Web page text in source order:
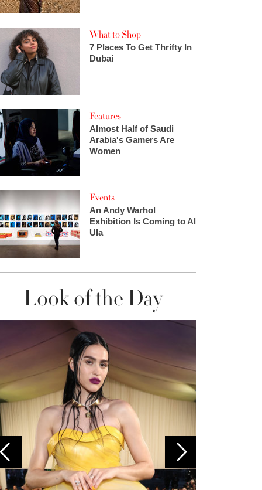
What to Shop
7 Places To Get Thrifty In
Dubai
Features
Almost Half of Saudi
Arabia's Gamers Are
Women
Events
An Andy Warhol
Exhibition Is Coming to Al
Ula
Look of the Day